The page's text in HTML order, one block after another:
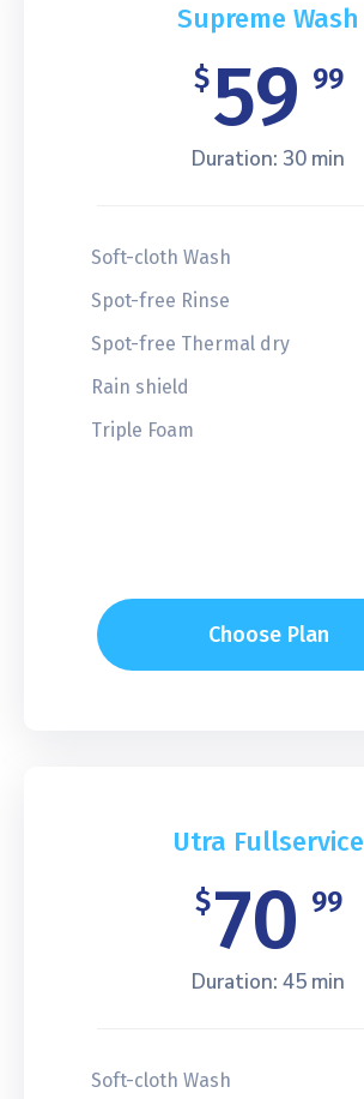
Supreme Wash
$59 99
Duration: 30 min
Soft-cloth Wash
Spot-free Rinse
Spot-free Thermal dry
Rain shield
Triple Foam
Choose Plan
Utra Fullservice
$70 99
Duration: 45 min
Soft-cloth Wash